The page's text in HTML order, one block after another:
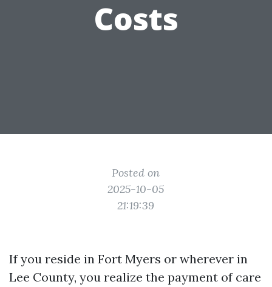
Costs
Posted on
2025-10-05
21:19:39
If you reside in Fort Myers or wherever in
Lee County, you realize the payment of care